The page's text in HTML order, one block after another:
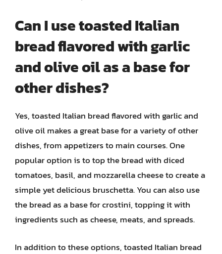
Can I use toasted Italian
bread flavored with garlic
and olive oil as a base for
other dishes?
Yes, toasted Italian bread flavored with garlic and
olive oil makes a great base for a variety of other
dishes, from appetizers to main courses. One
popular option is to top the bread with diced
tomatoes, basil, and mozzarella cheese to create a
simple yet delicious bruschetta. You can also use
the bread as a base for crostini, topping it with
ingredients such as cheese, meats, and spreads.
In addition to these options, toasted Italian bread